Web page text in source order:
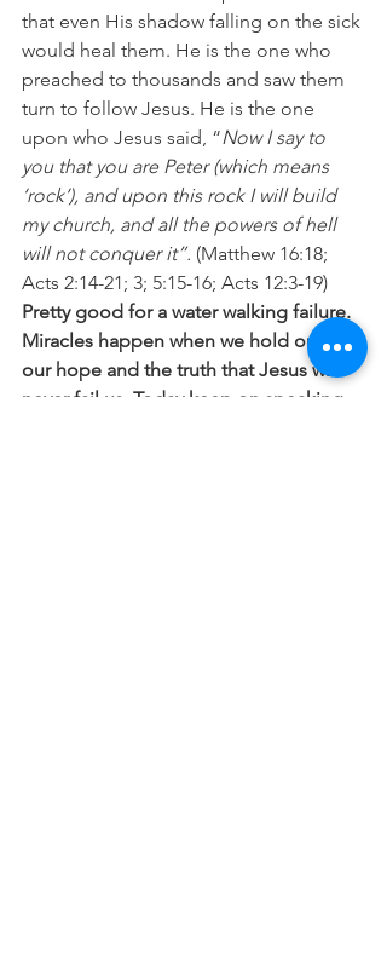
that even His shadow falling on the sick
would heal them. He is the one who
preached to thousands and saw them
turn to follow Jesus. He is the one
upon who Jesus said, “Now I say to
you that you are Peter (which means
‘rock’), and upon this rock I will build
my church, and all the powers of hell
will not conquer it”. (Matthew 16:18;
Acts 2:14-21; 3; 5:15-16; Acts 12:3-19)
Pretty good for a water walking failure.
Miracles happen when we hold onto
our hope and the truth that Jesus will
never fail us. Today keep on speaking